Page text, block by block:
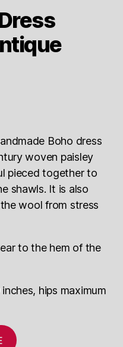
Boho dress
woven paisley
pieced together to
shawls. It is also
wool from stress
to the hem of the
hips maximum